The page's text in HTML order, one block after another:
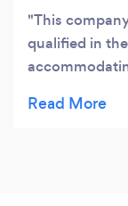
This
qualified in
couldn't be